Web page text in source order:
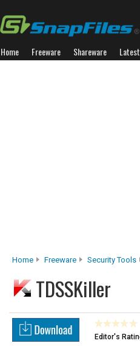
Home Freeware Shareware
Home Freeware Security Tools
TDSSKiller
Editor's